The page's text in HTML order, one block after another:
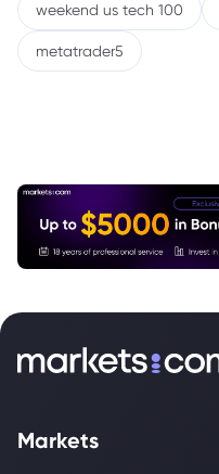
weekend us tech 100
metatrader5
Markets